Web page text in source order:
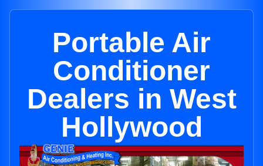
Portable Air
Conditioner
Dealers in West
Hollywood